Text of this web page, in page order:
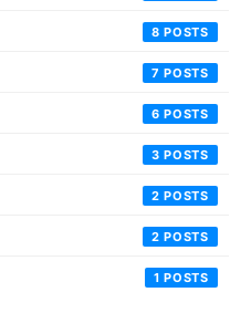
8
7
6
3
2
2
1